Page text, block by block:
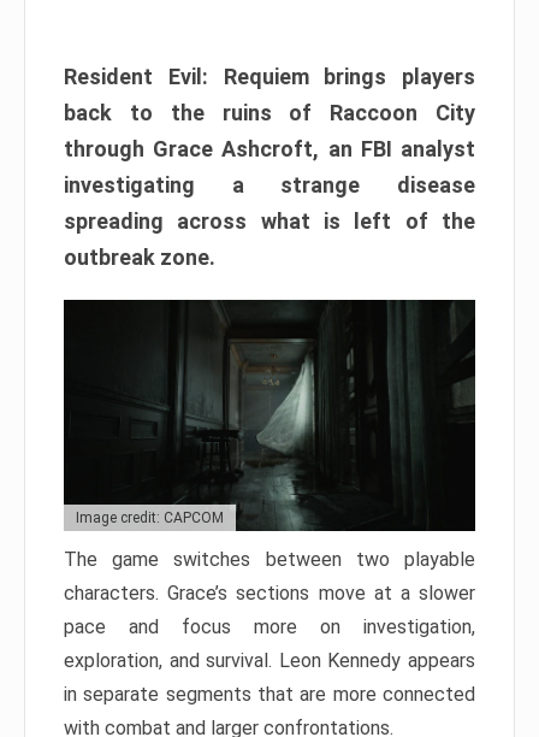
Resident Evil: Requiem brings players
back to the ruins of Raccoon City
through Grace Ashcroft, an FBI analyst
investigating a strange disease
spreading across what is left of the
outbreak zone.
Image credit: CAPCOM
The game switches between two playable
characters. Grace’s sections move at a slower
pace and focus more on investigation,
exploration, and survival. Leon Kennedy appears
in separate segments that are more connected
with combat and larger confrontations.